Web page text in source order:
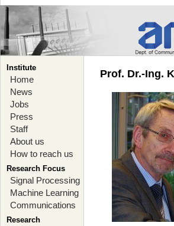
Institute
Home
News
Jobs
Press
Staff
About us
How to reach us
Research Focus
Signal Processing
Machine Learning
Communications
Research
Prof. Dr.-Ing.